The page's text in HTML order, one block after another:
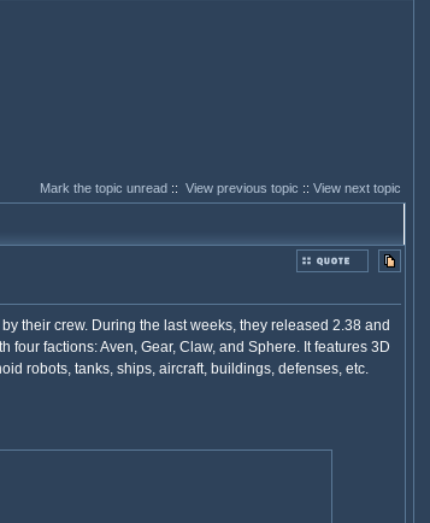
Mark the topic unread:: View previous topic :: View next topic
their crew. During the last weeks, they released 2.38 and
factions: Aven, Gear, Claw, and Sphere. It features 3D
robots, tanks, ships, aircraft, buildings, defenses, etc.